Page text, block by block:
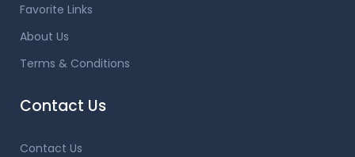
Favorite Links
About Us
Terms & Conditions
Contact Us
Contact Us